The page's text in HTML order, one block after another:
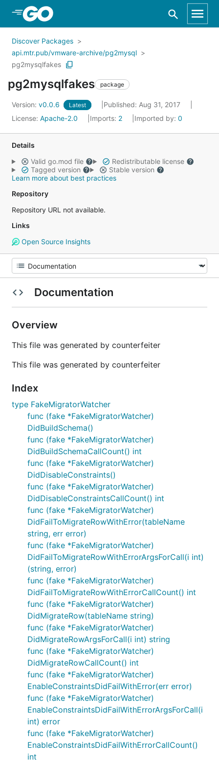
Skip to Main Content
Discover Packages
api.mtr.pub/vmware-archive/pg2mysql
pg2mysqlfakes
pg2mysqlfakes package
Version: v0.0.6 Latest
Published: Aug 31, 2017
License: Apache-2.0 Imports: 2 Imported by: 0
Details
Valid go.mod file
Redistributable license
Tagged version
Stable version
Learn more about best practices
Repository
Repository URL not available.
Links
Open Source Insights
Documentation
Overview
This file was generated by counterfeiter
This file was generated by counterfeiter
Index
type FakeMigratorWatcher
func (fake *FakeMigratorWatcher)
DidBuildSchema()
func (fake *FakeMigratorWatcher)
DidBuildSchemaCallCount() int
func (fake *FakeMigratorWatcher)
DidDisableConstraints()
func (fake *FakeMigratorWatcher)
DidDisableConstraintsCallCount() int
func (fake *FakeMigratorWatcher)
DidFailToMigrateRowWithError(tableName
string, err error)
func (fake *FakeMigratorWatcher)
DidFailToMigrateRowWithErrorArgsForCall(i int)
(string, error)
func (fake *FakeMigratorWatcher)
DidFailToMigrateRowWithErrorCallCount() int
func (fake *FakeMigratorWatcher)
DidMigrateRow(tableName string)
func (fake *FakeMigratorWatcher)
DidMigrateRowArgsForCall(i int) string
func (fake *FakeMigratorWatcher)
DidMigrateRowCallCount() int
func (fake *FakeMigratorWatcher)
EnableConstraintsDidFailWithError(err error)
func (fake *FakeMigratorWatcher)
EnableConstraintsDidFailWithErrorArgsForCall(i
int) error
func (fake *FakeMigratorWatcher)
EnableConstraintsDidFailWithErrorCallCount()
int